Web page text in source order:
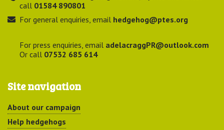
call 01584 890801
For general enquiries, email hedgehog@ptes.org
For press enquiries, email adelacraggPR@outlook.com
Or call 07532 685 614
Site navigation
About our campaign
Help hedgehogs